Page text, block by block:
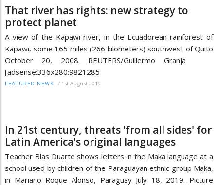
That river has rights: new strategy to
protect planet
A view of the Kapawi river, in the Ecuadorean rainforest of
Kapawi, some 165 miles (266 kilometers) southwest of Quito
October 20, 2008. REUTERS/Guillermo Granja
[adsense:336x280:9821285
FEATURED NEWS / 1st August 2019
In 21st century, threats 'from all sides' for
Latin America's original languages
Teacher Blas Duarte shows letters in the Maka language at a
school used by children of the Paraguayan ethnic group Maka,
in Mariano Roque Alonso, Paraguay July 18, 2019. Picture